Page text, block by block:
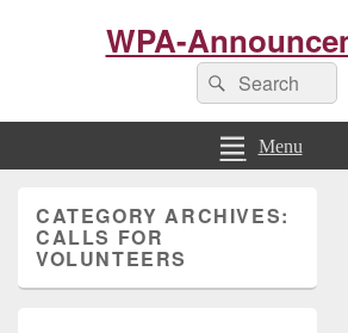
WPA-
Search
for:
Search
Menu
CATEGORY ARCHIVES:
CALLS FOR
VOLUNTEERS
Sidebar
Widget
Area